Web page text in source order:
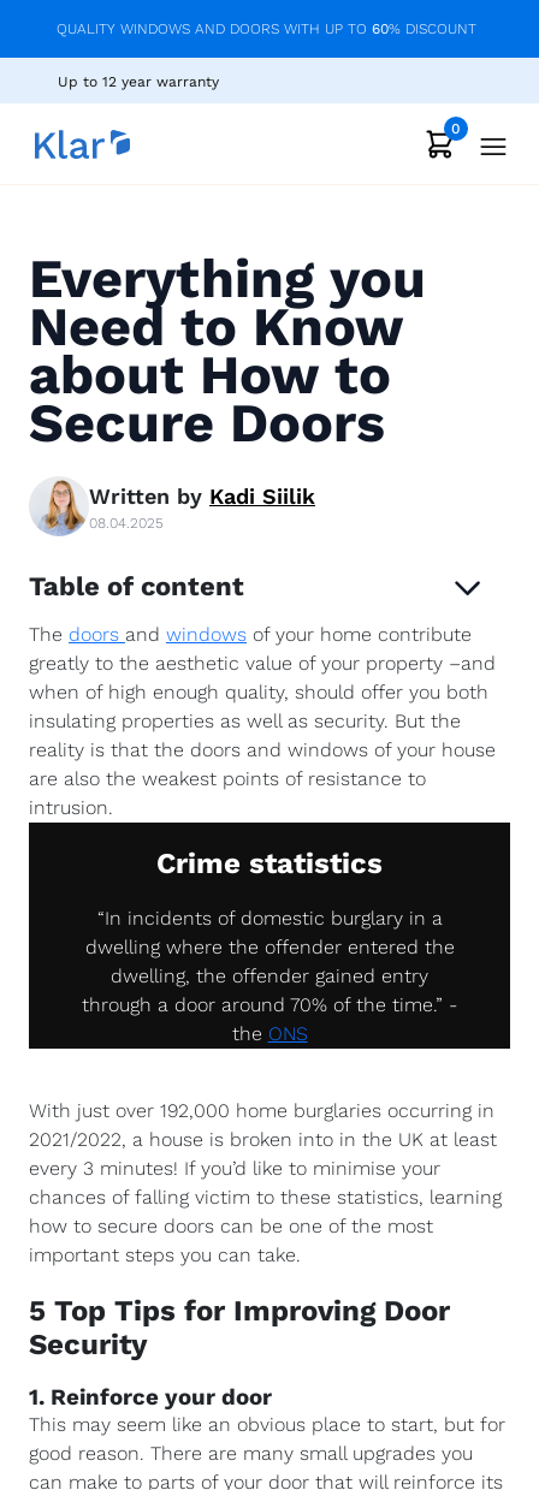
QUALITY WINDOWS AND DOORS WITH UP TO 60% DISCOUNT
Up to 12 year warranty
0
Everything you
Need to Know
about How to
Secure Doors
Written by Kadi Siilik
08.04.2025
Table of content
The doors and windows of your home contribute
greatly to the aesthetic value of your property –and
when of high enough quality, should offer you both
insulating properties as well as security. But the
reality is that the doors and windows of your house
are also the weakest points of resistance to
intrusion.
Crime statistics
“In incidents of domestic burglary in a
dwelling where the offender entered the
dwelling, the offender gained entry
through a door around 70% of the time.” -
the ONS
With just over 192,000 home burglaries occurring in
2021/2022, a house is broken into in the UK at least
every 3 minutes! If you’d like to minimise your
chances of falling victim to these statistics, learning
how to secure doors can be one of the most
important steps you can take.
5 Top Tips for Improving Door
Security
1. Reinforce your door
This may seem like an obvious place to start, but for
good reason. There are many small upgrades you
can make to parts of your door that will reinforce its